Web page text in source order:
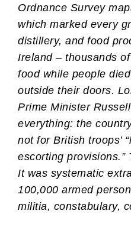
Ordnance Survey
which marked every
distillery, and food
Ireland – thousands
food while people
outside their doors.
Prime Minister
everything: the
not for British troops’
escorting provisions.”
It was systematic
100,000 armed
militia, constabulary,